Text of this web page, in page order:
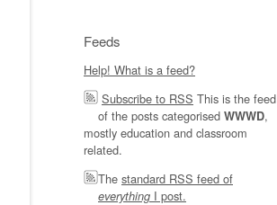
Feeds
Help! What is a feed?
Subscribe to RSS This is the feed
of the posts categorised WWWD,
mostly education and classroom
related.
The standard RSS feed of
everything I post.